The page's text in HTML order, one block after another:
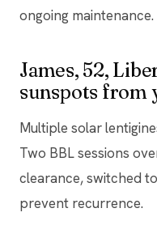
ongoing maintenance.
James, 52,
sunspots from
Multiple solar
Two BBL sessions
clearance, switched
prevent recurrence.